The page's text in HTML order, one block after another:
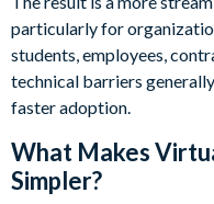
particularly for
students, employees,
technical barriers
faster adoption.
What Makes
Simpler?